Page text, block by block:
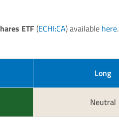
ETF (ECHI:CA) available here.
Long
Neutral